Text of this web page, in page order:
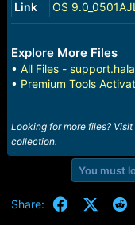
Link
OS
Explore More Files
• All Files -
• Premium Tools
Looking for more files? Visit
collection.
You must
Share: Facebook
X